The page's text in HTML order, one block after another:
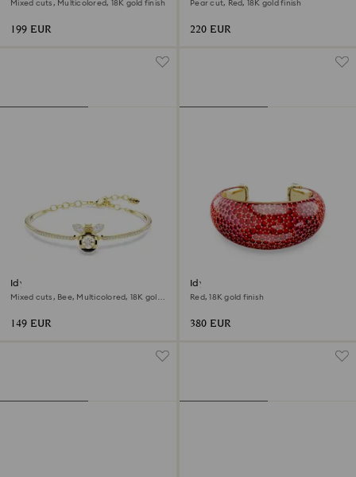
Mixed cuts, Multicolored, 18K gold finish
199 EUR
Pear cut, Red, 18K gold finish
220 EUR
Idyllia bangle
Mixed cuts, Bee, Multicolored, 18K gold
149 EUR
Idyllia cuff
Red, 18K gold finish
380 EUR